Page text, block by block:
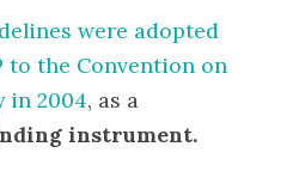
were adopted
to the Convention on
in 2004, as a
instrument.